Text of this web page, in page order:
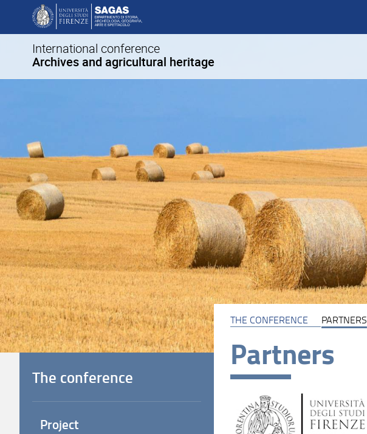
International conference
Archives and agricultural heritage
THE CONFERENCE PARTNERS
Partners
The conference
Project